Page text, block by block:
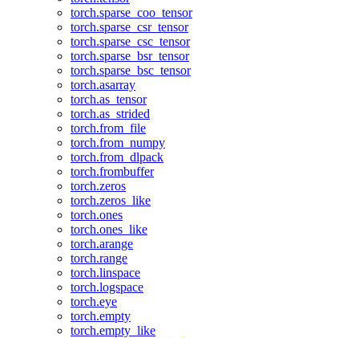
torch.sparse_coo_tensor
torch.sparse_csr_tensor
torch.sparse_csc_tensor
torch.sparse_bsr_tensor
torch.sparse_bsc_tensor
torch.asarray
torch.as_tensor
torch.as_strided
torch.from_file
torch.from_numpy
torch.from_dlpack
torch.frombuffer
torch.zeros
torch.zeros_like
torch.ones
torch.ones_like
torch.arange
torch.range
torch.linspace
torch.logspace
torch.eye
torch.empty
torch.empty_like